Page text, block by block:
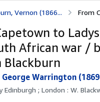
Vernon (1866... From
to
African war /
Blackburn
George Warrington
Edinburgh ; London : W.